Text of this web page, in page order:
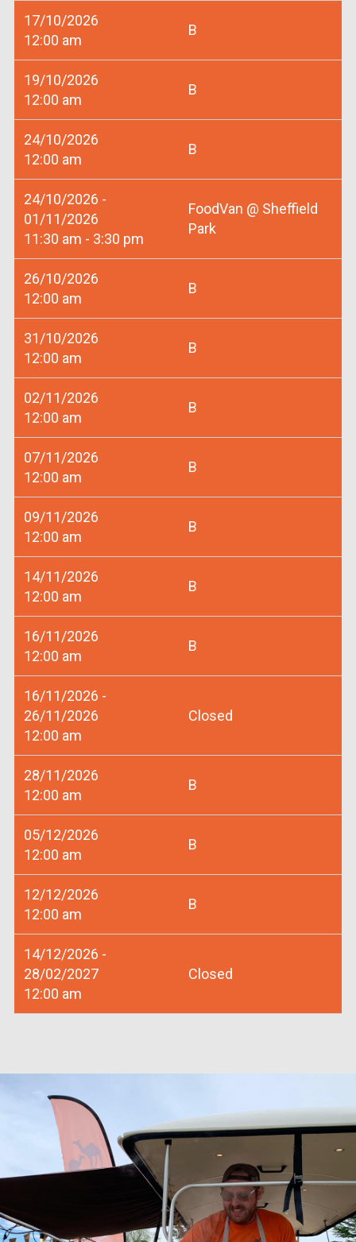
17/10/2026
12:00 am
B
19/10/2026
12:00 am
B
24/10/2026
12:00 am
B
24/10/2026 -
01/11/2026
11:30 am - 3:30 pm
FoodVan @ Sheffield
Park
26/10/2026
12:00 am
B
31/10/2026
12:00 am
B
02/11/2026
12:00 am
B
07/11/2026
12:00 am
B
09/11/2026
12:00 am
B
14/11/2026
12:00 am
B
16/11/2026
12:00 am
B
16/11/2026 -
26/11/2026
12:00 am
Closed
28/11/2026
12:00 am
B
05/12/2026
12:00 am
B
12/12/2026
12:00 am
B
14/12/2026 -
28/02/2027
12:00 am
Closed